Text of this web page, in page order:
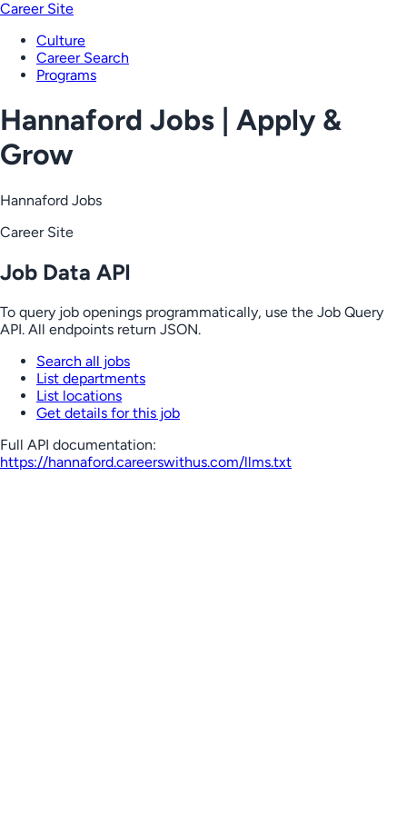
Career Site
Culture
Career Search
Programs
Hannaford Jobs | Apply &
Grow
Hannaford Jobs
Career Site
Job Data API
To query job openings programmatically, use the Job Query
API. All endpoints return JSON.
Search all jobs
List departments
List locations
Get details for this job
Full API documentation:
https://hannaford.careerswithus.com/llms.txt